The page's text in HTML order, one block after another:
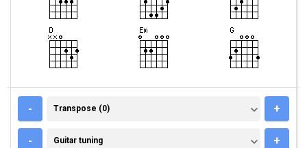
- TRANSPOSE (0)
Transpose (0) +
- GUITAR TUNING
Guitar tuning +